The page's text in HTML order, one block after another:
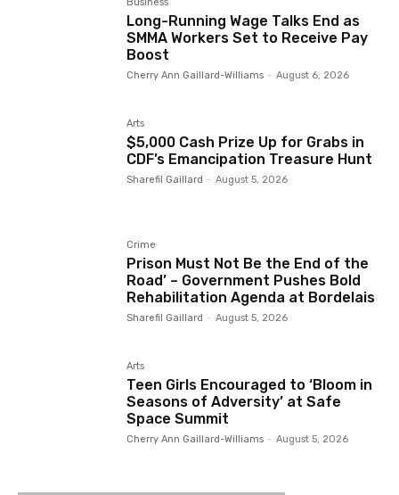
Long-Running Wage Talks End as
SMMA Workers Set to Receive Pay
Boost
Cherry Ann Gaillard-Williams - August 6, 2026
Arts
$5,000 Cash Prize Up for Grabs in
CDF’s Emancipation Treasure Hunt
Sharefil Gaillard - August 5, 2026
Crime
Prison Must Not Be the End of the
Road’ – Government Pushes Bold
Rehabilitation Agenda at Bordelais
Sharefil Gaillard - August 5, 2026
Arts
Teen Girls Encouraged to ‘Bloom in
Seasons of Adversity’ at Safe
Space Summit
Cherry Ann Gaillard-Williams - August 5, 2026